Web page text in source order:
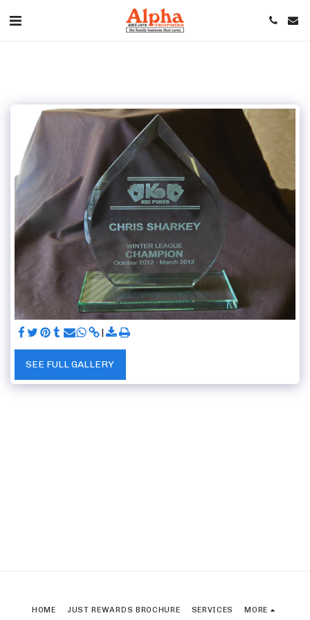
SEE FULL GALLERY
HOME JUST REWARDS BROCHURE SERVICES MORE